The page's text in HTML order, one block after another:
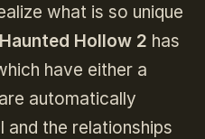
what is so unique
Haunted Hollow 2 has
have either a
automatically
and the relationships